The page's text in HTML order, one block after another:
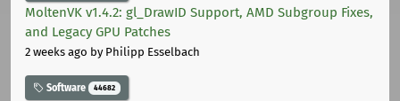
MoltenVK v1.4.2: gl_DrawID Support, AMD Subgroup Fixes,
and Legacy GPU Patches
2 weeks ago by Philipp Esselbach
Software 44682